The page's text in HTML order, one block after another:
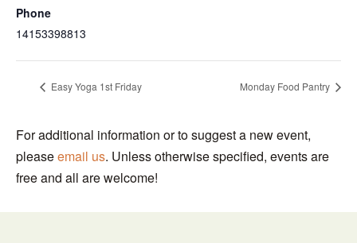
Phone
14153398813
Easy Yoga 1st Friday Monday Food Pantry
For additional information or to suggest a new event,
pleaseemail us. Unless otherwise specified, events are
free and all are welcome!